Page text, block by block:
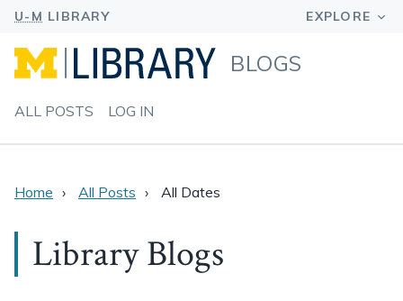
BLOGS
ALL POSTS LOG IN
Home All Posts All Dates
Library Blogs